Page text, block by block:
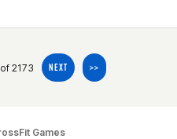
2173 NEXT >>
Games